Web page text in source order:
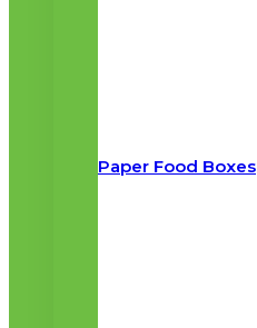
Paper Food Boxes